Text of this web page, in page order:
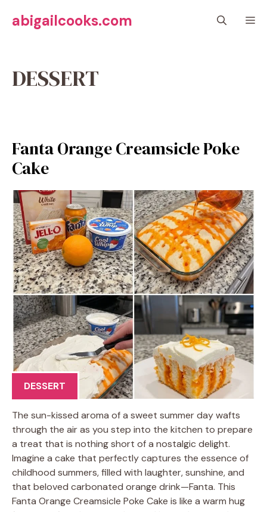
abigailcooks.com
DESSERT
Fanta Orange Creamsicle Poke
Cake
DESSERT
The sun-kissed aroma of a sweet summer day wafts
through the air as you step into the kitchen to prepare
a treat that is nothing short of a nostalgic delight.
Imagine a cake that perfectly captures the essence of
childhood summers, filled with laughter, sunshine, and
that beloved carbonated orange drink—Fanta. This
Fanta Orange Creamsicle Poke Cake is like a warm hug